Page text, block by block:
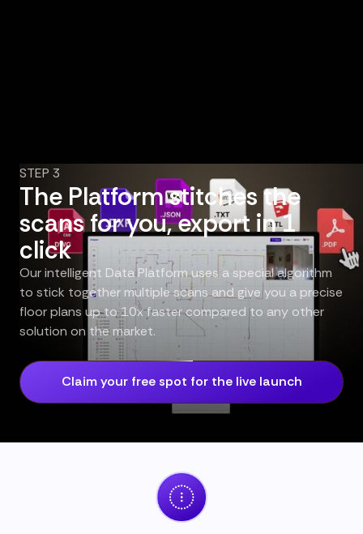
STEP 3
The Platform stitches the
scans for you, export in 1
click
Our intelligent Data Platform uses a special algorithm
to stick together multiple scans and give you a precise
floor plans up to 10x faster compared to any other
solution on the market.
Claim your free spot for the live launch